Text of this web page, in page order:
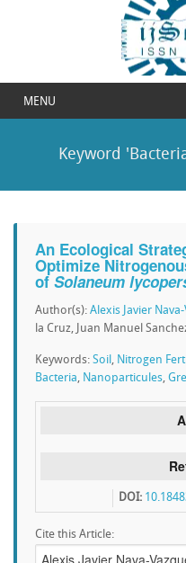
MENU
Keyword
An Ecological
Optimize
ofSolaneum
Author(s): Alexis Javier
la Cruz, Juan Manuel
Keywords: Soil , Nitrogen
Bacteria, Nanoparticules,
DOI:
Cite this Article: